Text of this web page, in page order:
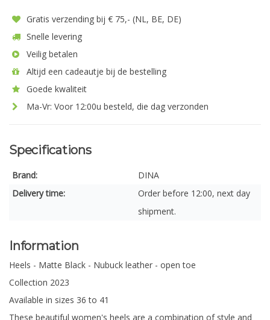
Gratis verzending bij € 75,- (NL, BE, DE)
Snelle levering
Veilig betalen
Altijd een cadeautje bij de bestelling
Goede kwaliteit
Ma-Vr: Voor 12:00u besteld, die dag verzonden
Specifications
Brand:
DINA
Delivery time:
Order before 12:00, next day
shipment.
Information
Heels - Matte Black - Nubuck leather - open toe
Collection 2023
Available in sizes 36 to 41
These beautiful women's heels are a combination of style and